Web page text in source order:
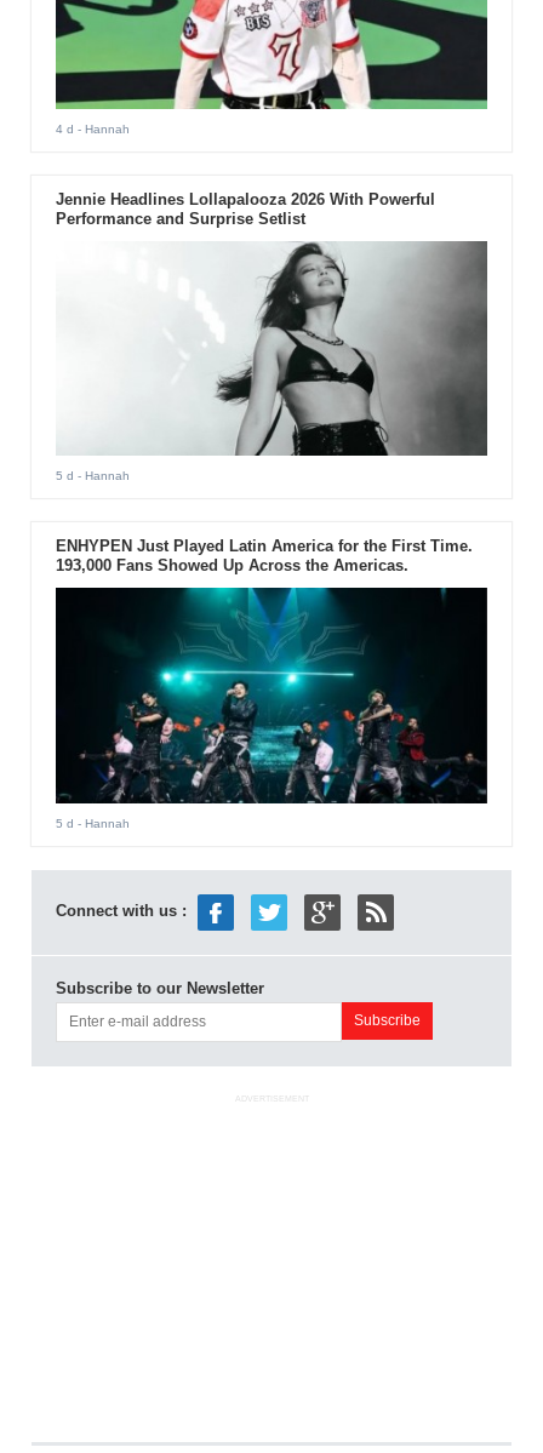
4 d - Hannah
Jennie Headlines Lollapalooza 2026 With Powerful
Performance and Surprise Setlist
5 d - Hannah
ENHYPEN Just Played Latin America for the First Time.
193,000 Fans Showed Up Across the Americas.
5 d - Hannah
Connect with us :
Subscribe to our Newsletter
ADVERTISEMENT